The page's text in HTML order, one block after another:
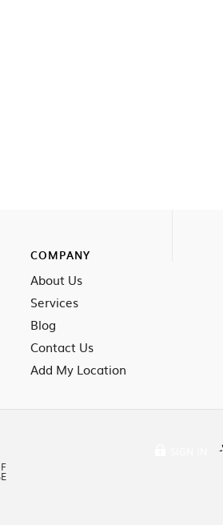
COMPANY
About Us
Services
Blog
Contact Us
Add My Location